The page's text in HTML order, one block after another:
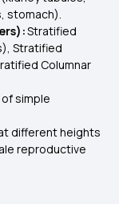
stomach).
Stratified
Stratified
Columnar
simple
different heights
reproductive